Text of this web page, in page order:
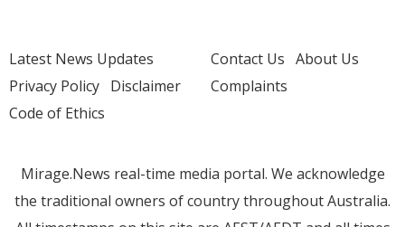
Latest News Updates
Privacy Policy Disclaimer
Code of Ethics
Contact Us About Us
Complaints
Mirage.News real-time media portal. We acknowledge
the traditional owners of country throughout Australia.